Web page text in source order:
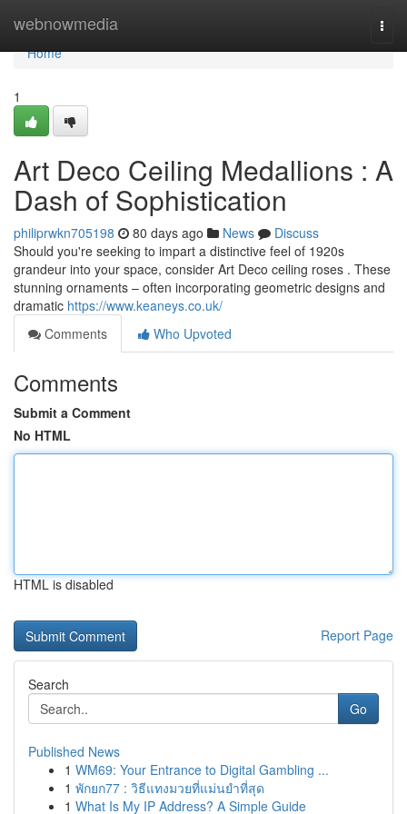
webnowmedia
Home
Home
1
Art Deco Ceiling Medallions : A
Dash of Sophistication
philiprwkn705198 80 days ago News
Discuss
Should you're seeking to impart a distinctive feel of 1920s
grandeur into your space, consider Art Deco ceiling roses . These
stunning ornaments – often incorporating geometric designs and
dramatic https://www.keaneys.co.uk/
Comments
Who Upvoted
Comments
Submit a Comment
No HTML
HTML is disabled
Report Page
Search
Go
Published News
1 WM69: Your Entrance to Digital Gambling ...
1 พักยก77 : วิธีแทงมวยที่แม่นยำที่สุด
1 What Is My IP Address? A Simple Guide